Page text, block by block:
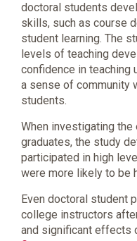
doctoral students
skills, such as course
student learning. The
levels of teaching
confidence in teaching
a sense of community
students.
When investigating
graduates, the study
participated in high
were more likely to be
Even doctoral student
college instructors
and significant effects